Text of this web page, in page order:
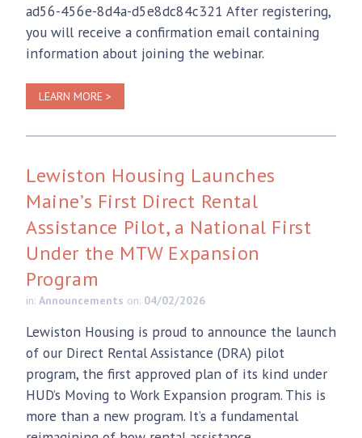
ad56-456e-8d4a-d5e8dc84c321 After registering,
you will receive a confirmation email containing
information about joining the webinar.
LEARN MORE >
Lewiston Housing Launches
Maine’s First Direct Rental
Assistance Pilot, a National First
Under the MTW Expansion
Program
in: Announcements on: 04/02/2026
Lewiston Housing is proud to announce the launch
of our Direct Rental Assistance (DRA) pilot
program, the first approved plan of its kind under
HUD’s Moving to Work Expansion program. This is
more than a new program. It’s a fundamental